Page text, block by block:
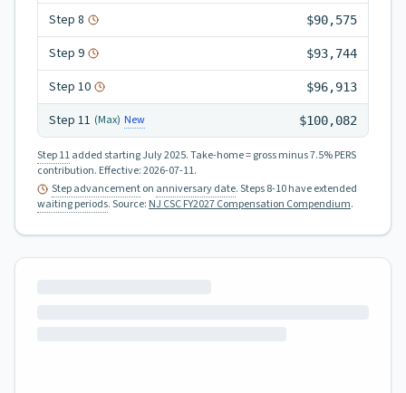
Step 8 $90,575
Step 9 $93,744
Step 10 $96,913
Step 11 (Max) New $100,082
Step 11added starting July 2025.Take-home = gross minus 7.5% PERS
contribution. Effective:2026-07-11.
Step advancementon anniversary date. Steps 8-10 have extended
waiting periods.Source: NJ CSC FY2027 Compensation Compendium.